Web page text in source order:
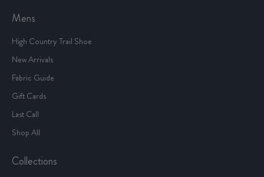
Mens
High Country Trail Shoe
New Arrivals
Fabric Guide
Gift Cards
Last Call
Shop All
Collections